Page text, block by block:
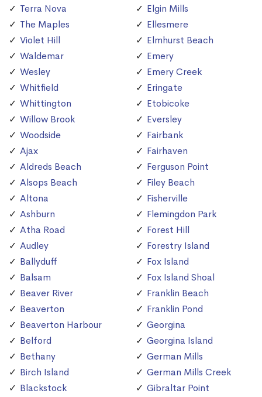
Terra Nova
The Maples
Violet Hill
Waldemar
Wesley
Whitfield
Whittington
Willow Brook
Woodside
Ajax
Aldreds Beach
Alsops Beach
Altona
Ashburn
Atha Road
Audley
Ballyduff
Balsam
Beaver River
Beaverton
Beaverton Harbour
Belford
Bethany
Birch Island
Blackstock
Elgin Mills
Ellesmere
Elmhurst Beach
Emery
Emery Creek
Eringate
Etobicoke
Eversley
Fairbank
Fairhaven
Ferguson Point
Filey Beach
Fisherville
Flemingdon Park
Forest Hill
Forestry Island
Fox Island
Fox Island Shoal
Franklin Beach
Franklin Pond
Georgina
Georgina Island
German Mills
German Mills Creek
Gibraltar Point